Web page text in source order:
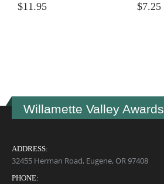
$11.95 $7.25
Willamette Valley Awards
ADDRESS:
32455 Herman Road, Eugene, OR 97408
PHONE: